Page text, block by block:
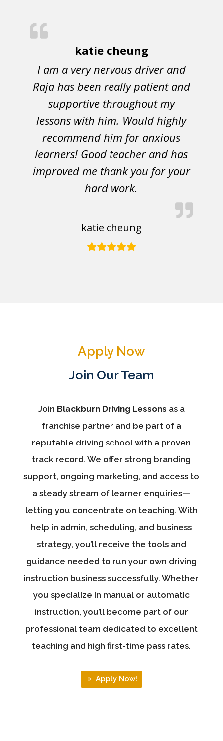
katie cheung
I am a very nervous driver and
Raja has been really patient and
supportive throughout my
lessons with him. Would highly
recommend him for anxious
learners! Good teacher and has
improved me thank you for your
hard work.
katie cheung
Apply Now
Join Our Team
Join Blackburn Driving Lessons as a
franchise partner and be part of a
reputable driving school with a proven
track record. We offer strong branding
support, ongoing marketing, and access to
a steady stream of learner enquiries—
letting you concentrate on teaching. With
help in admin, scheduling, and business
strategy, you’ll receive the tools and
guidance needed to run your own driving
instruction business successfully. Whether
you specialize in manual or automatic
instruction, you’ll become part of our
professional team dedicated to excellent
teaching and high first-time pass rates.
Apply Now!